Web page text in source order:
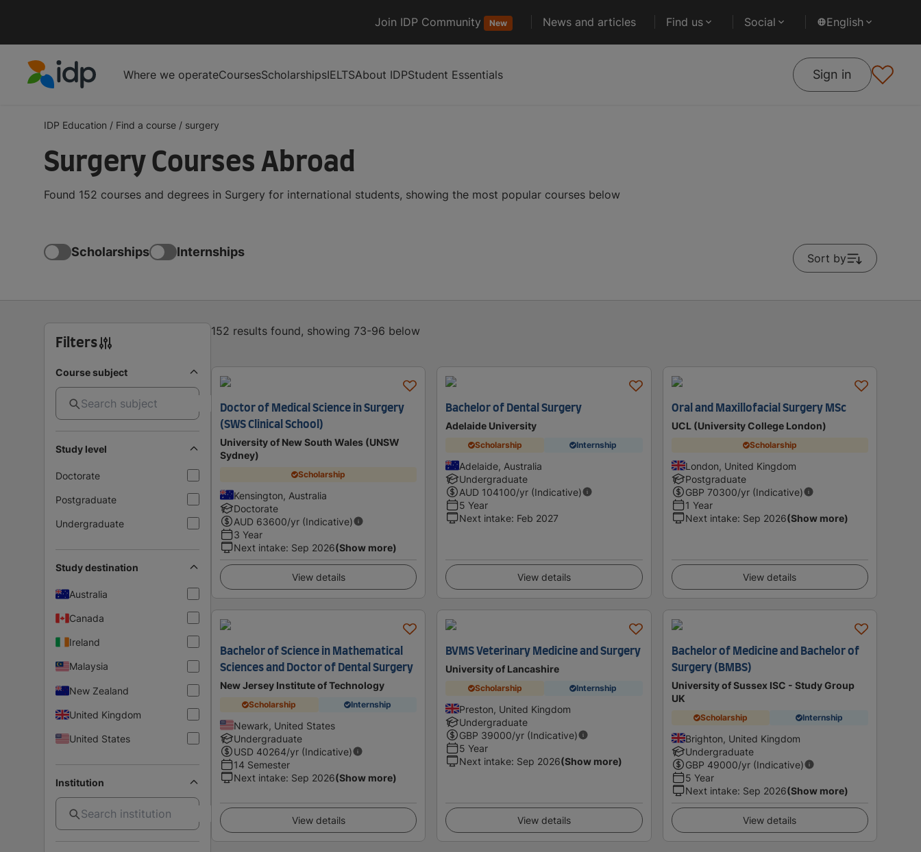
Join IDP Community New News and articles Find us Social English
Where we operateCoursesScholarshipsIELTSAbout IDPStudent Essentials Sign in
IDP Education / Find a course / surgery
Surgery Courses Abroad
Found 152 courses and degrees in Surgery for international students, showing the most popular courses below
Scholarships Internships Sort by
Filters
Course subject
Study level
Doctorate
Postgraduate
Undergraduate
Study destination
Australia
Canada
Ireland
Malaysia
New Zealand
United Kingdom
United States
Institution
152 results found, showing 73-96 below
Doctor of Medical Science in Surgery
(SWS Clinical School)
University of New South Wales (UNSW
Sydney)
Scholarship
Kensington, Australia
Doctorate
AUD 63600/yr (Indicative)
3 Year
Next intake: Sep 2026(Show more)
View details
Bachelor of Dental Surgery
Adelaide University
Scholarship Internship
Adelaide, Australia
Undergraduate
AUD 104100/yr (Indicative)
5 Year
Next intake: Feb 2027
View details
Oral and Maxillofacial Surgery MSc
UCL (University College London)
Scholarship
London, United Kingdom
Postgraduate
GBP 70300/yr (Indicative)
1 Year
Next intake: Sep 2026(Show more)
View details
Bachelor of Science in Mathematical
Sciences and Doctor of Dental Surgery
New Jersey Institute of Technology
Scholarship Internship
Newark, United States
Undergraduate
USD 40264/yr (Indicative)
14 Semester
Next intake: Sep 2026(Show more)
View details
BVMS Veterinary Medicine and Surgery
University of Lancashire
Scholarship Internship
Preston, United Kingdom
Undergraduate
GBP 39000/yr (Indicative)
5 Year
Next intake: Sep 2026(Show more)
View details
Bachelor of Medicine and Bachelor of
Surgery (BMBS)
University of Sussex ISC - Study Group
UK
Scholarship Internship
Brighton, United Kingdom
Undergraduate
GBP 49000/yr (Indicative)
5 Year
Next intake: Sep 2026(Show more)
View details